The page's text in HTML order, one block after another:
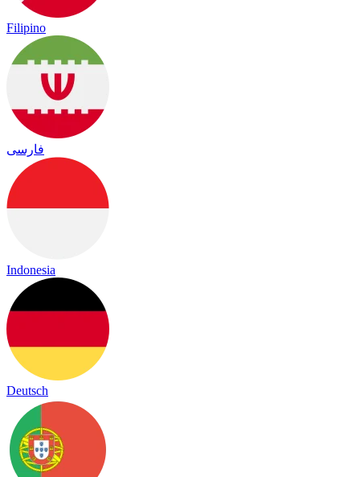
Filipino
فارسی
Indonesia
Deutsch